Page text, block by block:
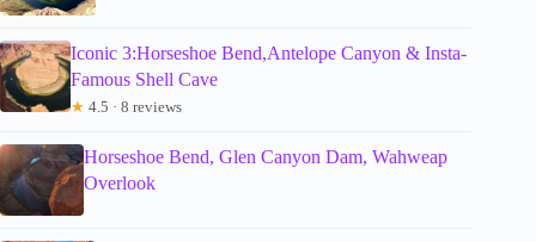
Iconic 3:Horseshoe Bend,Antelope Canyon & Insta-
Famous Shell Cave
★ 4.5 · 8 reviews
Horseshoe Bend, Glen Canyon Dam, Wahweap
Overlook